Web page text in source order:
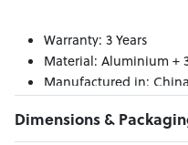
Warranty: 3 Years
Material: Aluminium +
Manufactured in: China
Dimensions &